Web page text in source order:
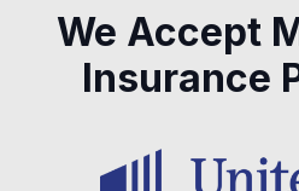
We Accept
Insurance